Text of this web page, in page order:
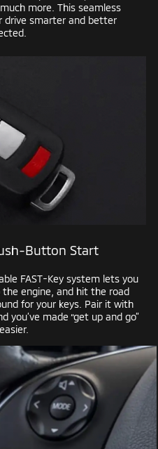
more. This seamless
drive smarter and better
Button Start
FAST-Keysystem lets you
engine, and hit the road
for your keys. Pair it with
you’ve made “get up and go”